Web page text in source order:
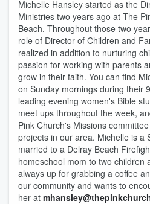
Michelle Hansley started as the
Ministries two years ago at The
Beach. Throughout those two
role of Director of Children and
realized in addition to nurturing
passion for working with parents
grow in their faith. You can find
on Sunday mornings during their
leading evening women's Bible
meet ups throughout the week,
Pink Church's Missions
projects in our area. Michelle is a
married to a Delray Beach
homeschool mom to two children
always up for grabbing a coffee
our community and wants to
her at